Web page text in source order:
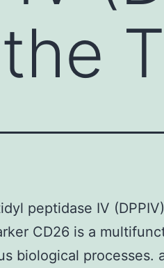
peptidase IV
CD26 is a
biological processes.